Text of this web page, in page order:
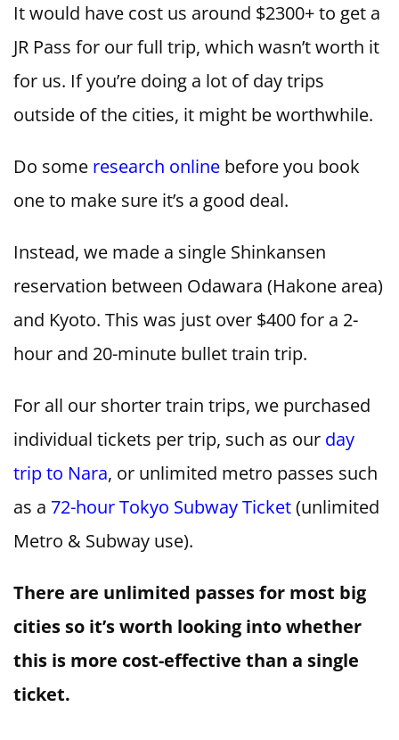
It would have cost us around $2300+ to get a
JR Pass for our full trip, which wasn’t worth it
for us. If you’re doing a lot of day trips
outside of the cities, it might be worthwhile.
Do some research online before you book
one to make sure it’s a good deal.
Instead, we made a single Shinkansen
reservation between Odawara (Hakone area)
and Kyoto. This was just over $400 for a 2-
hour and 20-minute bullet train trip.
For all our shorter train trips, we purchased
individual tickets per trip, such as our day
trip to Nara, or unlimited metro passes such
as a 72-hour Tokyo Subway Ticket(unlimited
Metro & Subway use).
There are unlimited passes for most big
cities so it’s worth looking into whether
this is more cost-effective than a single
ticket.